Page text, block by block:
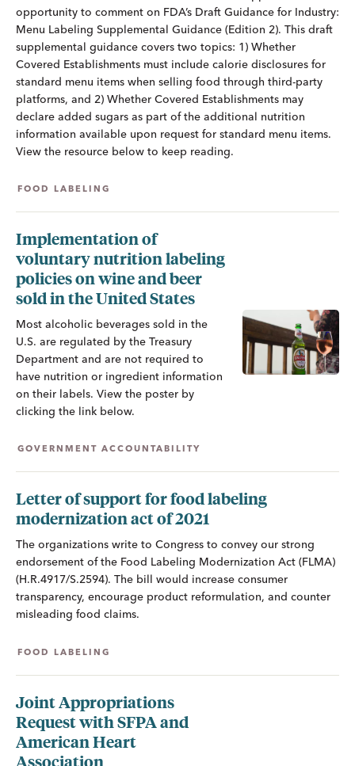
opportunity to comment on FDA’s Draft Guidance for Industry:
Menu Labeling Supplemental Guidance (Edition 2). This draft
supplemental guidance covers two topics: 1) Whether
Covered Establishments must include calorie disclosures for
standard menu items when selling food through third-party
platforms, and 2) Whether Covered Establishments may
declare added sugars as part of the additional nutrition
information available upon request for standard menu items.
View the resource below to keep reading.
FOOD LABELING
Implementation of
voluntary nutrition labeling
policies on wine and beer
sold in the United States
Most alcoholic beverages sold in the
U.S. are regulated by the Treasury
Department and are not required to
have nutrition or ingredient information
on their labels. View the poster by
clicking the link below.
GOVERNMENT ACCOUNTABILITY
Letter of support for food labeling
modernization act of 2021
The organizations write to Congress to convey our strong
endorsement of the Food Labeling Modernization Act (FLMA)
(H.R.4917/S.2594). The bill would increase consumer
transparency, encourage product reformulation, and counter
misleading food claims.
FOOD LABELING
Joint Appropriations
Request with SFPA and
American Heart
Association